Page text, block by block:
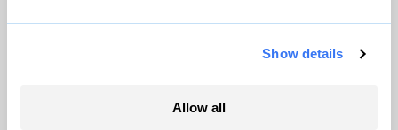
Show details
Allow all